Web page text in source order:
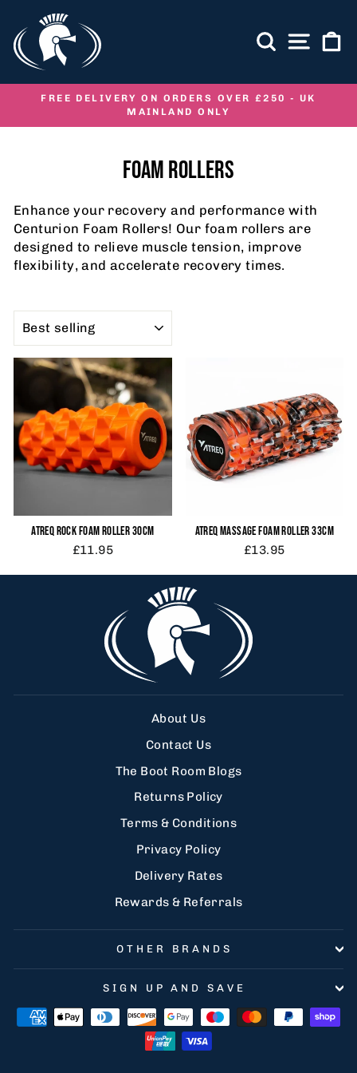
content
SEARCHSITE
Pause
FREE DELIVERY ON ORDERS OVER £250 - UK
MAINLAND ONLY
FOAM ROLLERS
Enhance your recovery and performance with
Centurion Foam Rollers! Our foam rollers are
designed to relieve muscle tension, improve
flexibility, and accelerate recovery times.
ATREQ ROCK FOAM ROLLER 30CM
£11.95
ATREQ MASSAGE FOAM ROLLER 33CM
£13.95
About Us
Contact Us
The Boot Room Blogs
Returns Policy
Terms & Conditions
Privacy Policy
Delivery Rates
Rewards & Referrals
OTHER BRANDS
SIGN UP AND SAVE